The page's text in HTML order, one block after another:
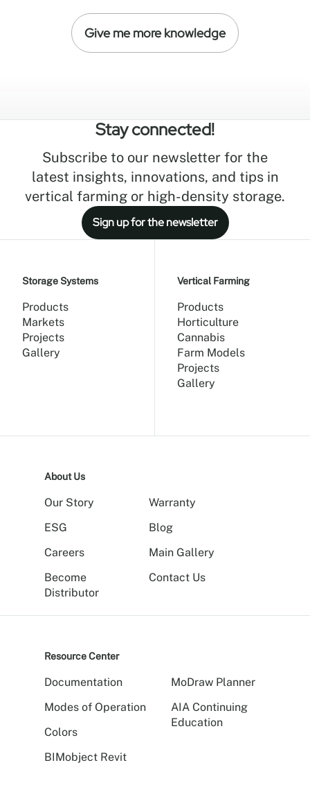
and scalability.
Give me more knowledge
Stay connected!
Subscribe to our newsletter for the
latest insights, innovations, and tips in
vertical farming or high-density storage.
Sign up for the newsletter
Storage Systems
Products
Markets
Projects
Gallery
Vertical Farming
Products
Horticulture
Cannabis
Farm Models
Projects
Gallery
About Us
Our Story
ESG
Careers
Become
Distributor
Warranty
Blog
Main Gallery
Contact Us
Resource Center
Documentation
Modes of Operation
Colors
BIMobject Revit
MoDraw Planner
AIA Continuing
Education